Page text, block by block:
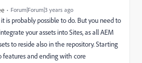
Forum|Forum|3 years ago
is probably possible to do. But you need to
your assets into Sites, as all AEM
to reside also in the repository. Starting
and ending with core